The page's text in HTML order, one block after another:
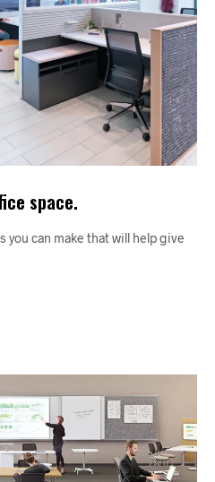
space.
you can make that will help give